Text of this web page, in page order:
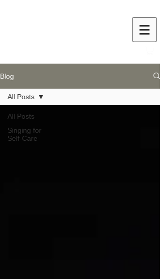
Blog
All Posts
Singing for
Self-Care
All Posts